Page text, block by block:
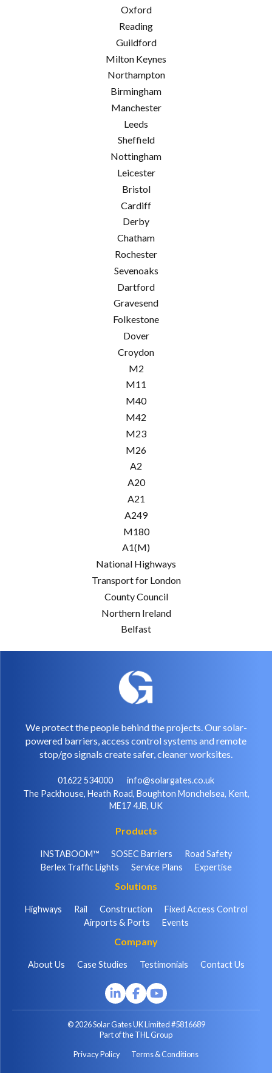
Oxford
Reading
Guildford
Milton Keynes
Northampton
Birmingham
Manchester
Leeds
Sheffield
Nottingham
Leicester
Bristol
Cardiff
Derby
Chatham
Rochester
Sevenoaks
Dartford
Gravesend
Folkestone
Dover
Croydon
M2
M11
M40
M42
M23
M26
A2
A20
A21
A249
M180
A1(M)
National Highways
Transport for London
County Council
Northern Ireland
Belfast
We protect the people behind the projects. Our solar-
powered barriers, access control systems and remote
stop/go signals create safer, cleaner worksites.
01622 534000
info@solargates.co.uk
The Packhouse, Heath Road, Boughton Monchelsea, Kent,
ME17 4JB, UK
Products
INSTABOOM™ SOSEC Barriers
Road Safety
Berlex Traffic Lights
Service Plans Expertise
Solutions
Highways Rail Construction
Fixed Access Control
Airports & Ports
Events
Company
About Us Case Studies Testimonials Contact Us
© 2026 Solar Gates UK Limited #5816689
Part of the THL Group
Privacy Policy
Terms & Conditions